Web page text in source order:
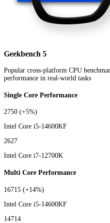
Geekbench 5
Popular cross-platform CPU
performance in real-world tasks
Single Core Performance
2750 (+5%)
Intel Core i5-14600KF
2627
Intel Core i7-12700K
Multi Core Performance
16715 (+14%)
Intel Core i5-14600KF
14714